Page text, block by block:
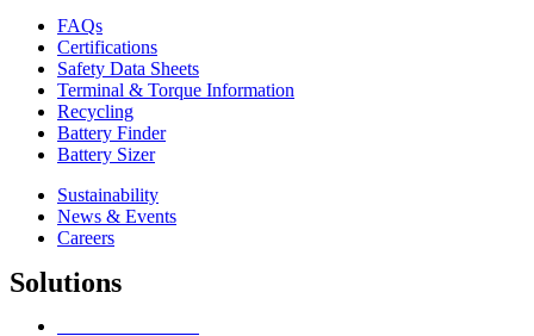
FAQs
Certifications
Safety Data Sheets
Terminal & Torque Information
Recycling
Battery Finder
Battery Sizer
Sustainability
News & Events
Careers
Solutions